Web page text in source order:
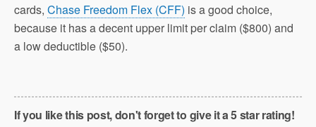
cards, Chase Freedom Flex (CFF) is a good choice,
because it has a decent upper limit per claim ($800) and
a low deductible ($50).
If you like this post, don't forget to give it a 5 star rating!